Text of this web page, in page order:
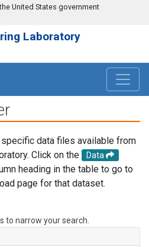
United States government
Laboratory
data files available from
Click on the
Data
heading in the table to go to
page for that dataset.
to narrow your search.